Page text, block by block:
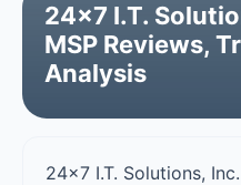
24x7 I.T.
MSP Reviews,
Analysis
24x7 I.T. Solutions,